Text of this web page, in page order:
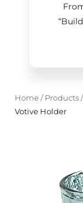
Home/ Products/
Votive Holder